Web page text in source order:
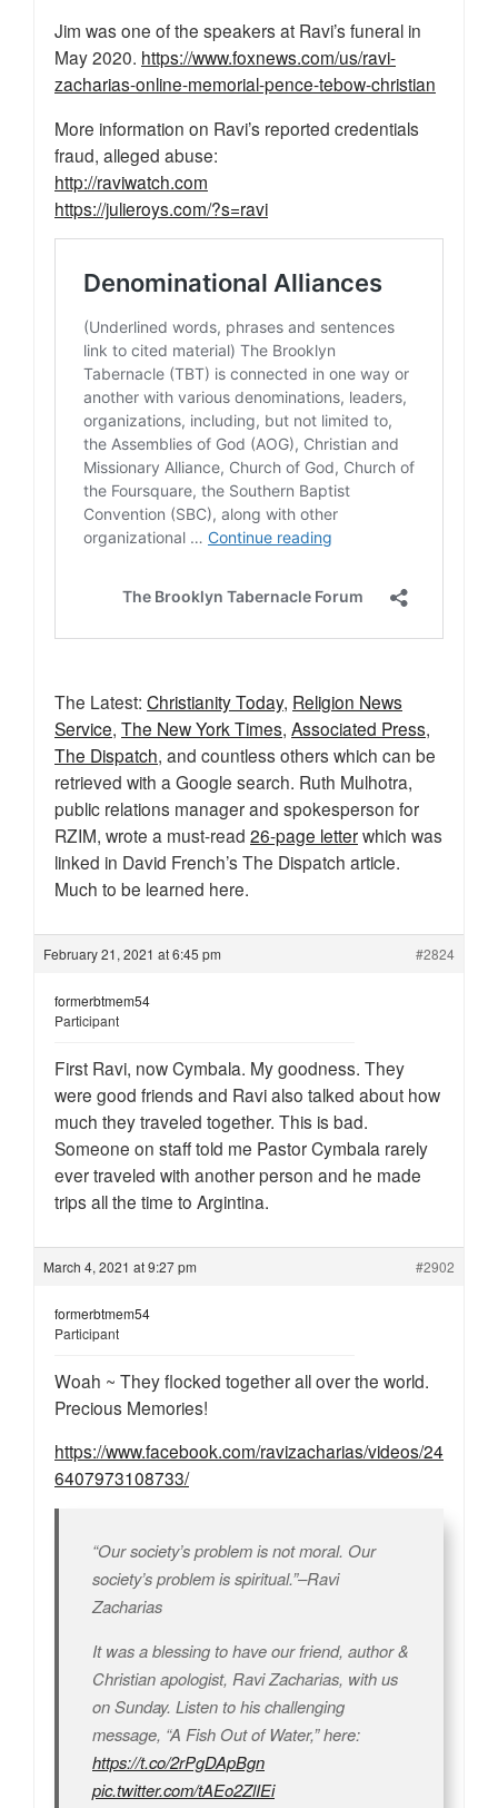
Jim was one of the speakers at Ravi’s funeral in
May 2020. https://www.foxnews.com/us/ravi-
zacharias-online-memorial-pence-tebow-christian
More information on Ravi’s reported credentials
fraud, alleged abuse:
http://raviwatch.com
https://julieroys.com/?s=ravi
The Latest: Christianity Today, Religion News
Service, The New York Times, Associated Press,
The Dispatch, and countless others which can be
retrieved with a Google search. Ruth Mulhotra,
public relations manager and spokesperson for
RZIM, wrote a must-read 26-page letterwhich was
linked in David French’s The Dispatch article.
Much to be learned here.
February 21, 2021 at 6:45 pm #2824
formerbtmem54
Participant
First Ravi, now Cymbala. My goodness. They
were good friends and Ravi also talked about how
much they traveled together. This is bad.
Someone on staff told me Pastor Cymbala rarely
ever traveled with another person and he made
trips all the time to Argintina.
March 4, 2021 at 9:27 pm #2902
formerbtmem54
Participant
Woah ~ They flocked together all over the world.
Precious Memories!
https://www.facebook.com/ravizacharias/videos/24
6407973108733/
“Our society’s problem is not moral. Our
society’s problem is spiritual.”–Ravi
Zacharias
It was a blessing to have our friend, author &
Christian apologist, Ravi Zacharias, with us
on Sunday. Listen to his challenging
message, “A Fish Out of Water,” here:
https://t.co/2rPgDApBgn
pic.twitter.com/tAEo2ZlIEi